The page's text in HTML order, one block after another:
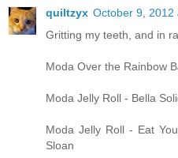
quiltzyx October 9, 2012
Gritting my teeth, and in
Moda Over the Rainbow
Moda Jelly Roll - Bella
Moda Jelly Roll - Eat
Sloan